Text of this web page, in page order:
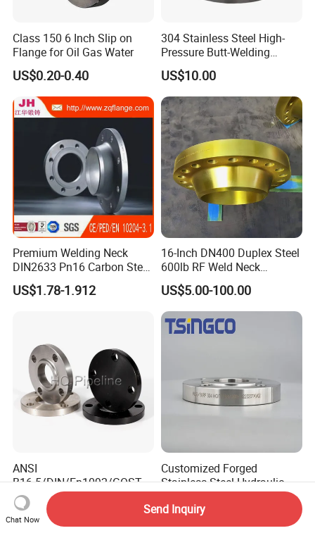
Class 150 6 Inch Slip on
Flange for Oil Gas Water
US$0.20-0.40
304 Stainless Steel High-
Pressure Butt-Welding
Flange for Industrial Use
US$10.00
Premium Welding Neck
DIN2633 Pn16 Carbon Steel
Flange for Industrial Use
US$1.78-1.912
16-Inch DN400 Duplex Steel
600lb RF Weld Neck
Flanges for Marine
Applications
US$5.00-100.00
ANSI
B16.5/DIN/En1092/GOST/
BS Forged/Forging Fitting
Carbon/Stainless Steel
Pn10/16 Welding/Weld
US$1.00-50.00
Customized Forged
Stainless Steel Hydraulic
Flange with Orifice Plate,
Weld Neck, DN150
US$3.00-300.00
Chat Now
Send Inquiry